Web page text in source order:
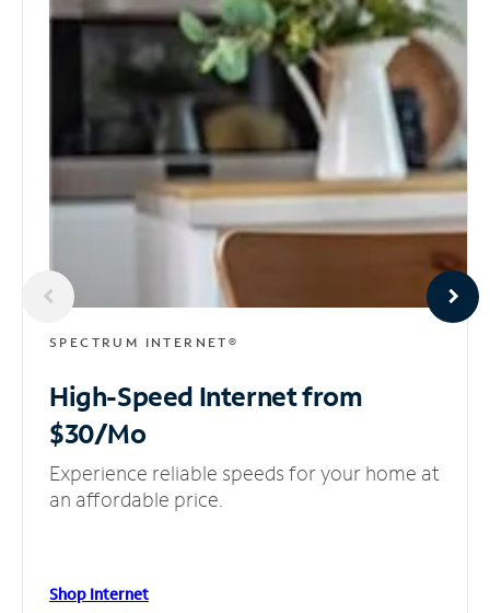
SPECTRUM INTERNET®
High-Speed Internetfrom
$30/Mo
Experience reliable speeds for your home at
an affordable price.
Shop Internet